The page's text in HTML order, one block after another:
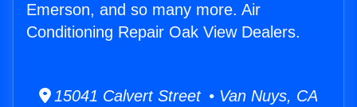
Emerson, and so many more. Air
Conditioning Repair Oak View Dealers.
15041 Calvert Street • Van Nuys, CA